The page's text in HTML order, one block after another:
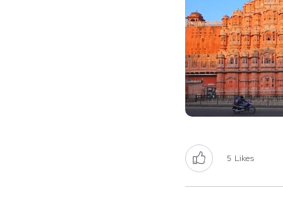
5 Likes